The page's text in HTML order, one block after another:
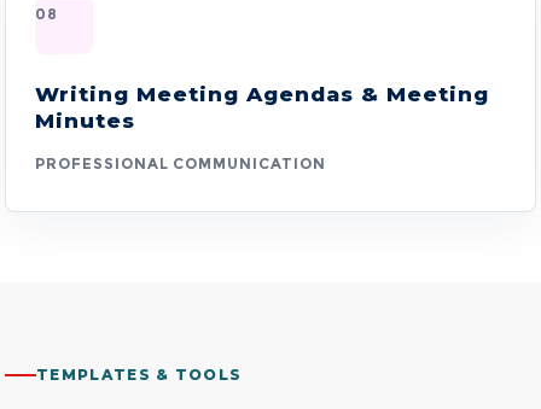
08
Writing Meeting Agendas & Meeting
Minutes
PROFESSIONAL COMMUNICATION
TEMPLATES & TOOLS